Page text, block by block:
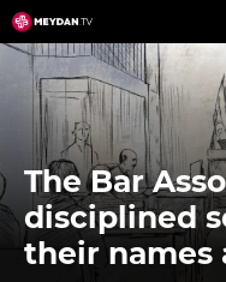
Skip
to
content
The Bar
disciplined
their names